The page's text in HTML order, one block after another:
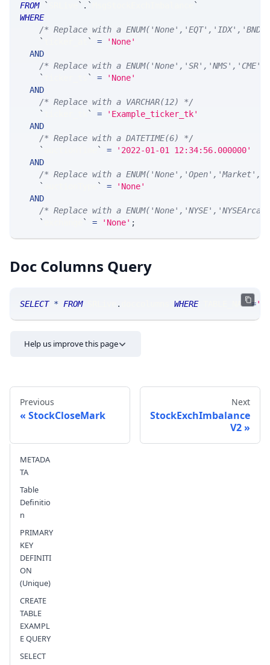
FROM
` ` . `
`
WHERE
/* Replace with a
`
` =
'None'
AND
/* Replace with a
`
` =
'None'
AND
/* Replace with a VARCHAR(12) */
`
` =
'Example_ticker_tk'
AND
/* Replace with a DATETIME(6) */
`
` =
'2022-01-01 12:34:56.000000'
AND
/* Replace with a
`
` =
'None'
AND
/* Replace with a
`
` = 'None' ;
Doc Columns Query
SELECT * FROM SRLive . WHERE TABLE_NAME=
Help us improve this page
Previous
StockCloseMark
Next
StockExchImbalance
V2
METADA
TA
Table
Definitio
n
PRIMARY
KEY
DEFINITI
ON
(Unique)
CREATE
TABLE
EXAMPL
E QUERY
SELECT